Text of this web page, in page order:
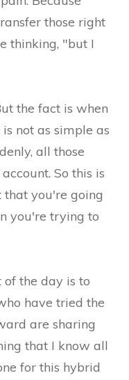
those right
thinking, "but I
the fact is when
not as simple as
all those
So this is
you're going
you're trying to
the day is to
have tried the
are sharing
that I know all
for this hybrid